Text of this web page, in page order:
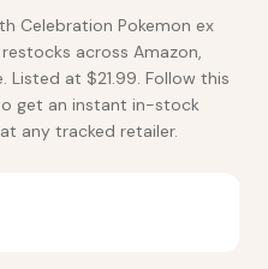
Celebration Pokemon ex
across Amazon,
Listed at $21.99. Follow this
get an instant in-stock
any tracked retailer.